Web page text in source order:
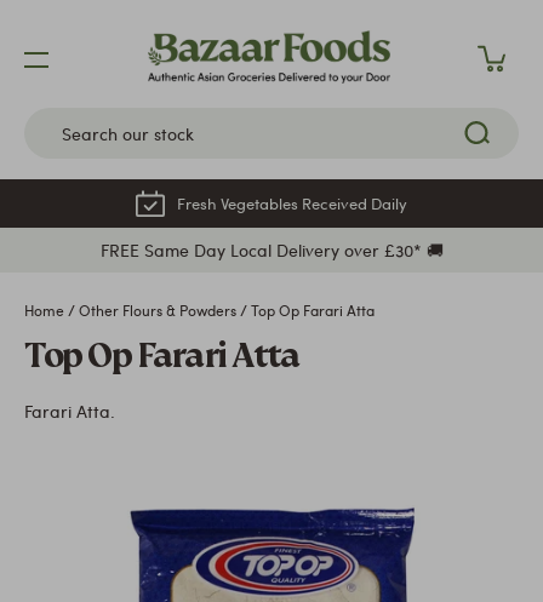
content
Fresh Vegetables Received Daily
FREE Same Day Local Delivery over £30* 🚚
Home /Other Flours & Powders/Top Op Farari Atta
Top Op Farari Atta
Farari Atta.